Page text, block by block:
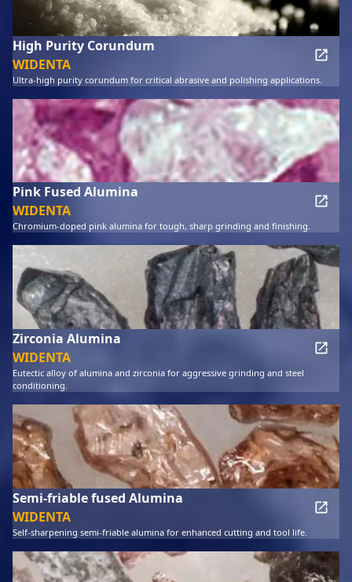
High Purity Corundum
WIDENTA
Ultra-high purity corundum for critical abrasive and polishing applications.
Pink Fused Alumina
WIDENTA
Chromium-doped pink alumina for tough, sharp grinding and finishing.
Zirconia Alumina
WIDENTA
Eutectic alloy of alumina and zirconia for aggressive grinding and steel
conditioning.
Semi-friable fused Alumina
WIDENTA
Self-sharpening semi-friable alumina for enhanced cutting and tool life.